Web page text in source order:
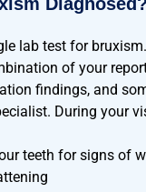
lab test for
of your
findings, and
During your
teeth for signs of